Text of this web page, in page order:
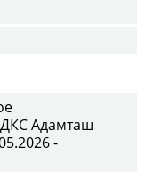
Адамташ
-